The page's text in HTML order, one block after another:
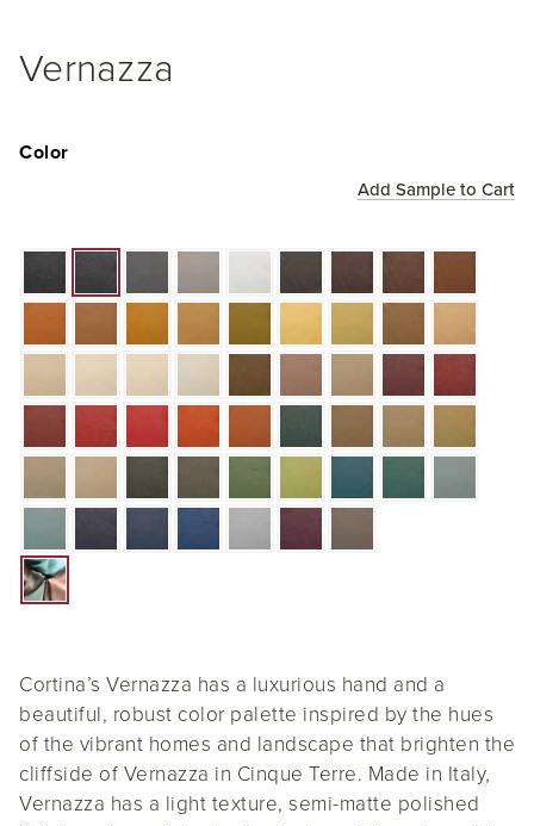
Vernazza
Add Sample to Cart
Color
Cortina’s Vernazza has a luxurious hand and a
beautiful, robust color palette inspired by the hues
of the vibrant homes and landscape that brighten the
cliffside of Vernazza in Cinque Terre. Made in Italy,
Vernazza has a light texture, semi-matte polished